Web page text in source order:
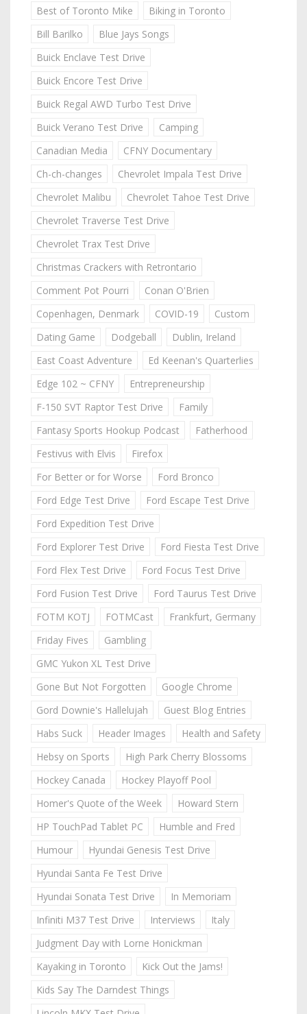
Best of Toronto Mike
Biking in Toronto
Bill Barilko
Blue Jays Songs
Buick Enclave Test Drive
Buick Encore Test Drive
Buick Regal AWD Turbo Test Drive
Buick Verano Test Drive
Camping
Canadian Media
CFNY Documentary
Ch-ch-changes
Chevrolet Impala Test Drive
Chevrolet Malibu
Chevrolet Tahoe Test Drive
Chevrolet Traverse Test Drive
Chevrolet Trax Test Drive
Christmas Crackers with Retrontario
Comment Pot Pourri
Conan O'Brien
Copenhagen, Denmark
COVID-19
Custom
Dating Game
Dodgeball
Dublin, Ireland
East Coast Adventure
Ed Keenan's Quarterlies
Edge 102 ~ CFNY
Entrepreneurship
F-150 SVT Raptor Test Drive
Family
Fantasy Sports Hookup Podcast
Fatherhood
Festivus with Elvis
Firefox
For Better or for Worse
Ford Bronco
Ford Edge Test Drive
Ford Escape Test Drive
Ford Expedition Test Drive
Ford Explorer Test Drive
Ford Fiesta Test Drive
Ford Flex Test Drive
Ford Focus Test Drive
Ford Fusion Test Drive
Ford Taurus Test Drive
FOTM KOTJ
FOTMCast
Frankfurt, Germany
Friday Fives
Gambling
GMC Yukon XL Test Drive
Gone But Not Forgotten
Google Chrome
Gord Downie's Hallelujah
Guest Blog Entries
Habs Suck
Header Images
Health and Safety
Hebsy on Sports
High Park Cherry Blossoms
Hockey Canada
Hockey Playoff Pool
Homer's Quote of the Week
Howard Stern
HP TouchPad Tablet PC
Humble and Fred
Humour
Hyundai Genesis Test Drive
Hyundai Santa Fe Test Drive
Hyundai Sonata Test Drive
In Memoriam
Infiniti M37 Test Drive
Interviews
Italy
Judgment Day with Lorne Honickman
Kayaking in Toronto
Kick Out the Jams!
Kids Say The Darndest Things